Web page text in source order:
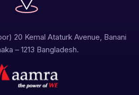
20 Kemal Ataturk Avenue, Banani
– 1213 Bangladesh.